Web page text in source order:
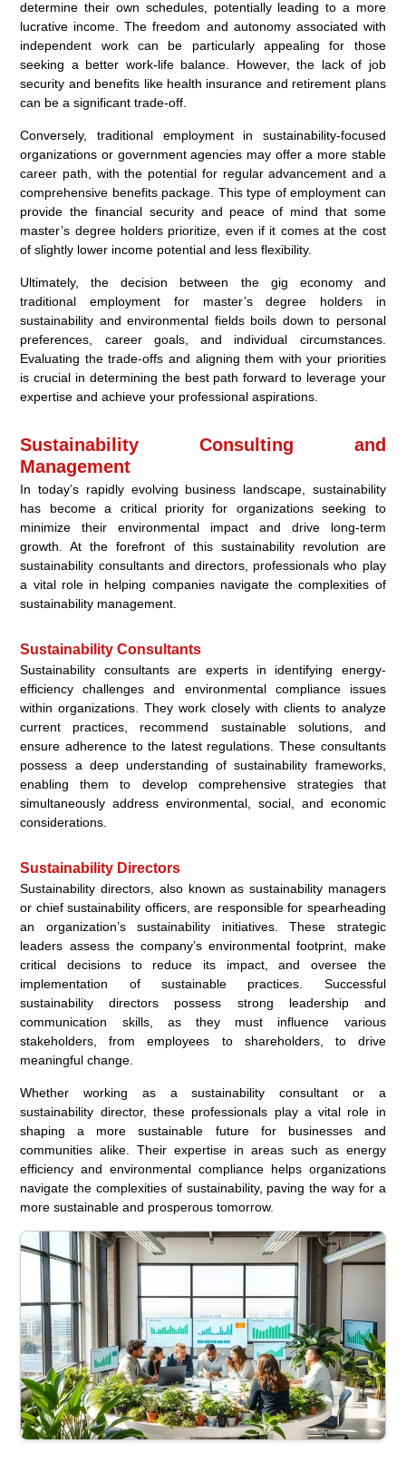
determine their own schedules, potentially leading to a more
lucrative income. The freedom and autonomy associated with
independent work can be particularly appealing for those
seeking a better work-life balance. However, the lack of job
security and benefits like health insurance and retirement plans
can be a significant trade-off.
Conversely, traditional employment in sustainability-focused
organizations or government agencies may offer a more stable
career path, with the potential for regular advancement and a
comprehensive benefits package. This type of employment can
provide the financial security and peace of mind that some
master’s degree holders prioritize, even if it comes at the cost
of slightly lower income potential and less flexibility.
Ultimately, the decision between the gig economy and
traditional employment for master’s degree holders in
sustainability and environmental fields boils down to personal
preferences, career goals, and individual circumstances.
Evaluating the trade-offs and aligning them with your priorities
is crucial in determining the best path forward to leverage your
expertise and achieve your professional aspirations.
Sustainability Consulting and
Management
In today’s rapidly evolving business landscape, sustainability
has become a critical priority for organizations seeking to
minimize their environmental impact and drive long-term
growth. At the forefront of this sustainability revolution are
sustainability consultants and directors, professionals who play
a vital role in helping companies navigate the complexities of
sustainability management.
Sustainability Consultants
Sustainability consultants are experts in identifying energy-
efficiency challenges and environmental compliance issues
within organizations. They work closely with clients to analyze
current practices, recommend sustainable solutions, and
ensure adherence to the latest regulations. These consultants
possess a deep understanding of sustainability frameworks,
enabling them to develop comprehensive strategies that
simultaneously address environmental, social, and economic
considerations.
Sustainability Directors
Sustainability directors, also known as sustainability managers
or chief sustainability officers, are responsible for spearheading
an organization’s sustainability initiatives. These strategic
leaders assess the company’s environmental footprint, make
critical decisions to reduce its impact, and oversee the
implementation of sustainable practices. Successful
sustainability directors possess strong leadership and
communication skills, as they must influence various
stakeholders, from employees to shareholders, to drive
meaningful change.
Whether working as a sustainability consultant or a
sustainability director, these professionals play a vital role in
shaping a more sustainable future for businesses and
communities alike. Their expertise in areas such as energy
efficiency and environmental compliance helps organizations
navigate the complexities of sustainability, paving the way for a
more sustainable and prosperous tomorrow.